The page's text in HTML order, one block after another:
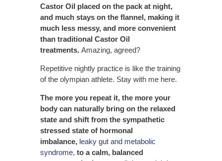
Castor Oil placed on the pack at night,
and much stays on the flannel, making it
much less messy, and more convenient
than traditional Castor Oil
treatments.Amazing, agreed?
Repetitive nightly practice is like the training
of the olympian athlete. Stay with me here.
The more you repeat it, the more your
body can naturally bring on the relaxed
state and shift from the sympathetic
stressed state of hormonal
imbalance, leaky gut and metabolic
syndrome, to a calm, balanced